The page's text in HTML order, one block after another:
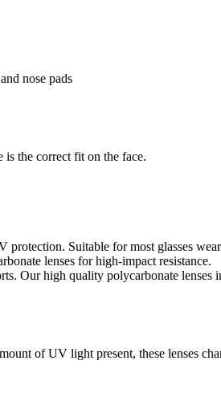
nose pads
is the correct fit on the face.
Suitable for most glasses
lenses for high-impact resistance.
Our high quality polycarbonate lenses
of UV light present, these lenses